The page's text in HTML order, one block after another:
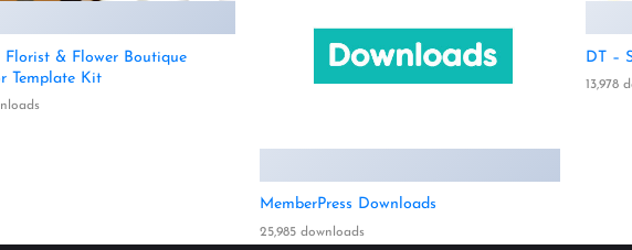
Florist & Flower Boutique
Template Kit
MemberPress Downloads
25,985 downloads
DT –
13,978